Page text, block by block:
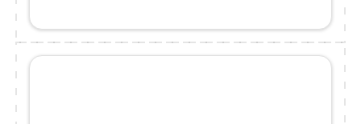
California underscore what